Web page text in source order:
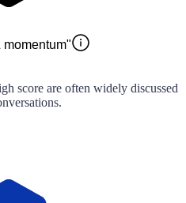
score are often widely discussed